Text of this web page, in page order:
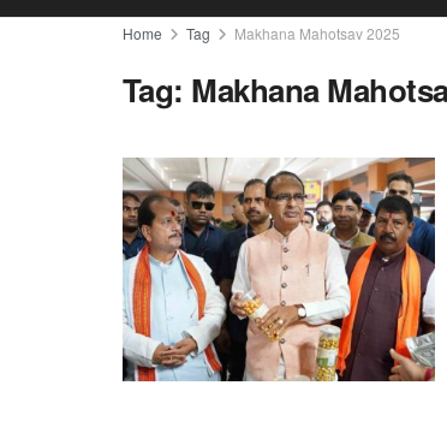
Home Tag Makhana Mahotsav 2025
Tag: Makhana